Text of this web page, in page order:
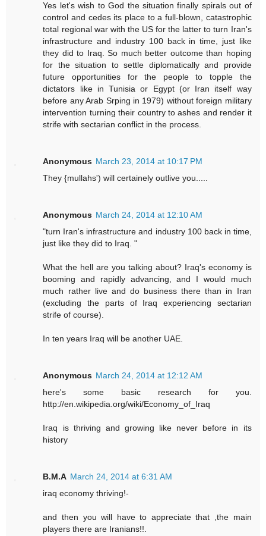
Yes let's wish to God the situation finally spirals out of
control and cedes its place to a full-blown, catastrophic
total regional war with the US for the latter to turn Iran's
infrastructure and industry 100 back in time, just like
they did to Iraq. So much better outcome than hoping
for the situation to settle diplomatically and provide
future opportunities for the people to topple the
dictators like in Tunisia or Egypt (or Iran itself way
before any Arab Srping in 1979) without foreign military
intervention turning their country to ashes and render it
strife with sectarian conflict in the process.
Anonymous March 23, 2014 at 10:17 PM
They {mullahs') will certainely outlive you.....
Anonymous March 24, 2014 at 12:10 AM
"turn Iran's infrastructure and industry 100 back in time,
just like they did to Iraq. "
What the hell are you talking about? Iraq's economy is
booming and rapidly advancing, and I would much
much rather live and do business there than in Iran
(excluding the parts of Iraq experiencing sectarian
strife of course).
In ten years Iraq will be another UAE.
Anonymous March 24, 2014 at 12:12 AM
here's some basic research for you.
http://en.wikipedia.org/wiki/Economy_of_Iraq
Iraq is thriving and growing like never before in its
history
B.M.A March 24, 2014 at 6:31 AM
iraq economy thriving!-
and then you will have to appreciate that ,the main
players there are Iranians!!.